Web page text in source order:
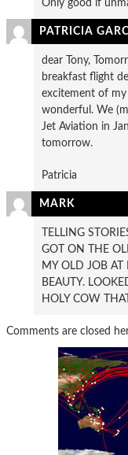
Only good if
PATRICIA
dear Tony,
breakfast flight
excitement of
wonderful. We
Jet Aviation in
tomorrow.
Patricia
MARK
TELLING
GOT ON THE
MY OLD JOB
BEAUTY.
HOLY COW
Comments are closed